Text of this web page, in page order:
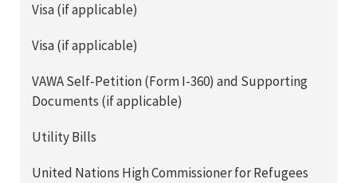
Visa (if applicable)
Visa (if applicable)
VAWA Self-Petition (Form I-360) and Supporting
Documents (if applicable)
Utility Bills
United Nations High Commissioner for Refugees